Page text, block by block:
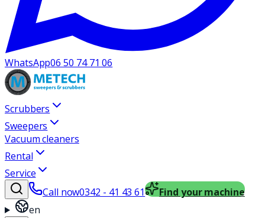
WhatsApp06 50 74 71 06
Scrubbers
Sweepers
Vacuum cleaners
Rental
Service
Call now0342 - 41 43 61
Find your machine
en